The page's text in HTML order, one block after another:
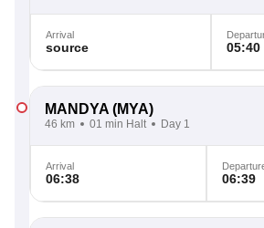
Arrival
source 05:40
MANDYA (MYA)
46 km 01 min Halt Day 1
Arrival
06:38 06:39